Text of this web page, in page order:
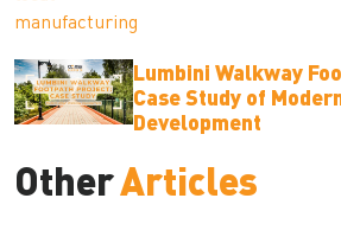
Lumbini Walkway
Case Study of
Development
OtherArticles